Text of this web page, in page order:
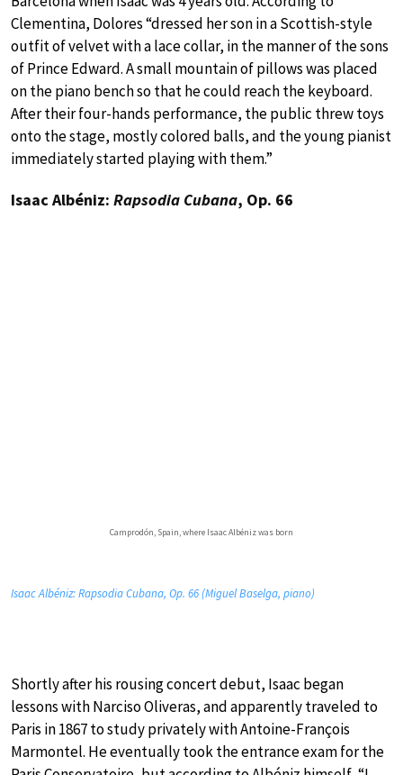
Clementina, Dolores “dressed her son in a Scottish-style
outfit of velvet with a lace collar, in the manner of the sons
of Prince Edward. A small mountain of pillows was placed
on the piano bench so that he could reach the keyboard.
After their four-hands performance, the public threw toys
onto the stage, mostly colored balls, and the young pianist
immediately started playing with them.”
Isaac Albéniz: Rapsodia Cubana, Op. 66
Camprodón, Spain, where Isaac Albéniz was born
Isaac Albéniz: Rapsodia Cubana, Op. 66 (Miguel Baselga, piano)
Shortly after his rousing concert debut, Isaac began
lessons with Narciso Oliveras, and apparently traveled to
Paris in 1867 to study privately with Antoine-François
Marmontel. He eventually took the entrance exam for the